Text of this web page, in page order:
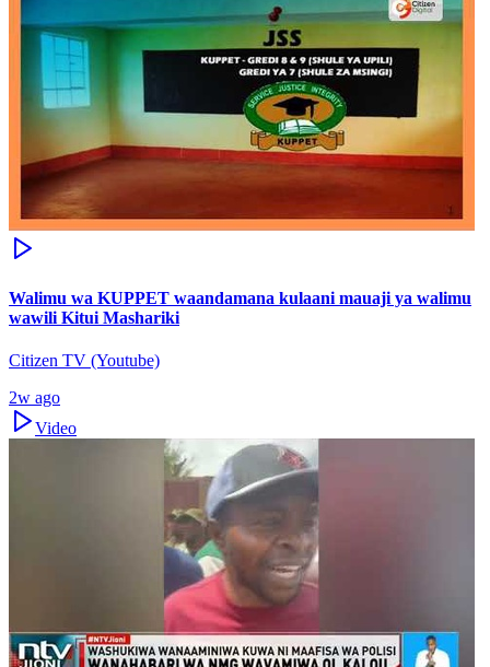
Walimu wa KUPPET waandamana kulaani mauaji ya walimu
wawili Kitui Mashariki
Citizen TV (Youtube)
2w ago
Video